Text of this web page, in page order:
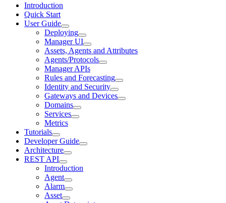
Introduction
Quick Start
User Guide
Deploying
Manager UI
Assets, Agents and Attributes
Agents/Protocols
Manager APIs
Rules and Forecasting
Identity and Security
Gateways and Devices
Domains
Services
Metrics
Tutorials
Developer Guide
Architecture
REST API
Introduction
Agent
Alarm
Asset